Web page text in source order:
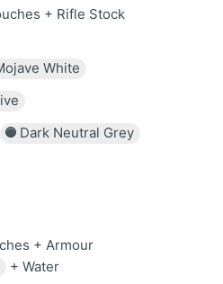
+ Rifle Stock
White
Dark Neutral Grey
+ Armour
+ Water